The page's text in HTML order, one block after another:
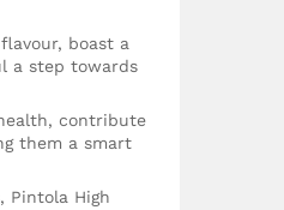
boast a
a step towards
contribute
them a smart
Pintola High